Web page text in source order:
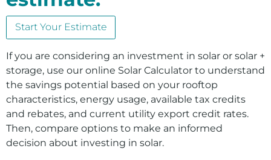
Environment
Ways to Save
Your Solar and Other Clean Choices
Start Your Estimate
If you are considering an investment in solar or solar +
storage, use our online Solar Calculator to understand
the savings potential based on your rooftop
characteristics, energy usage, available tax credits
and rebates, and current utility export credit rates.
Then, compare options to make an informed
decision about investing in solar.